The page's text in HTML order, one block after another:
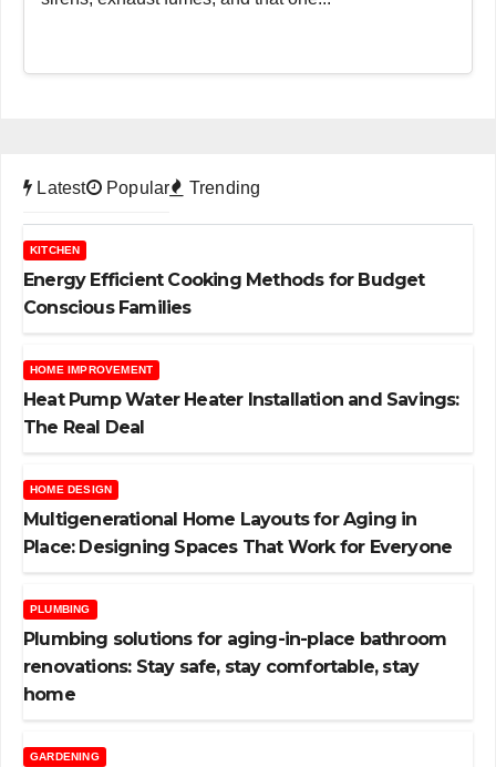
Latest Popular Trending
KITCHEN
Energy Efficient Cooking Methods for Budget
Conscious Families
HOME IMPROVEMENT
Heat Pump Water Heater Installation and Savings:
The Real Deal
HOME DESIGN
Multigenerational Home Layouts for Aging in
Place: Designing Spaces That Work for Everyone
PLUMBING
Plumbing solutions for aging-in-place bathroom
renovations: Stay safe, stay comfortable, stay
home
GARDENING